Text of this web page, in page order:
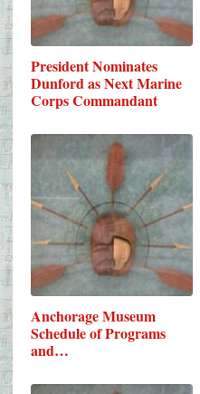
President Nominates
Dunford as Next Marine
Corps Commandant
Anchorage Museum
Schedule of Programs
and…